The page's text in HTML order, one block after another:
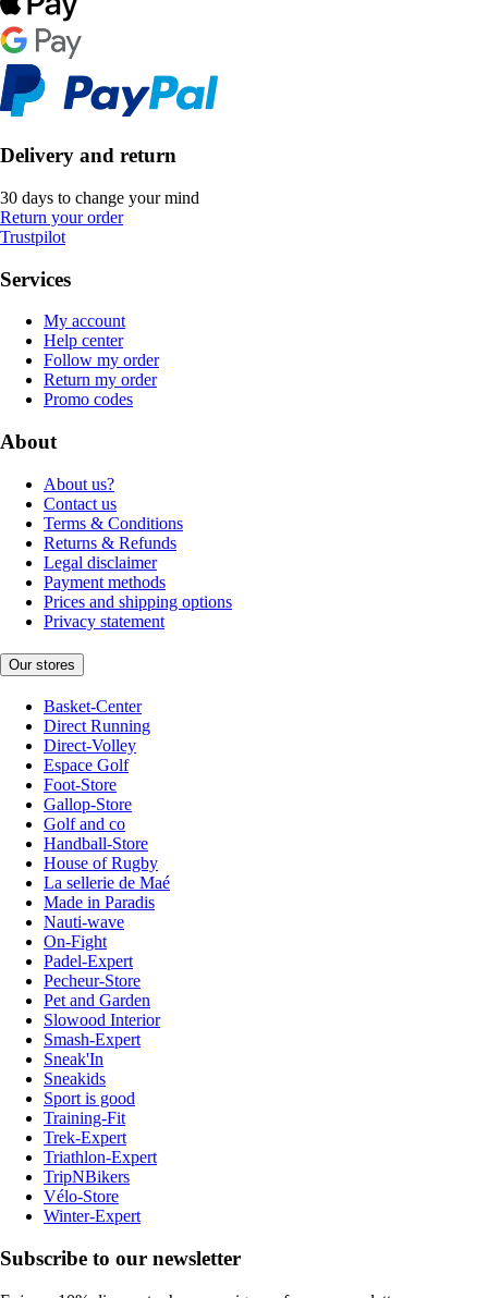
Delivery and return
30 days to change your mind
Return your order
Trustpilot
Services
My account
Help center
Follow my order
Return my order
Promo codes
About
About us?
Contact us
Terms & Conditions
Returns & Refunds
Legal disclaimer
Payment methods
Prices and shipping options
Privacy statement
Our stores
Basket-Center
Direct Running
Direct-Volley
Espace Golf
Foot-Store
Gallop-Store
Golf and co
Handball-Store
House of Rugby
La sellerie de Maé
Made in Paradis
Nauti-wave
On-Fight
Padel-Expert
Pecheur-Store
Pet and Garden
Slowood Interior
Smash-Expert
Sneak'In
Sneakids
Sport is good
Training-Fit
Trek-Expert
Triathlon-Expert
TripNBikers
Vélo-Store
Winter-Expert
Subscribe to our newsletter